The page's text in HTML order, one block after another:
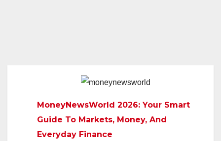
MoneyNewsWorld 2026: Your Smart
Guide To Markets, Money, And
Everyday Finance